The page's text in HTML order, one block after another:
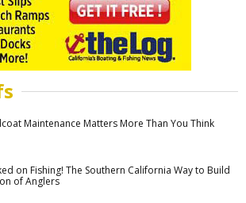
Maintenance Matters More Than You Think
on Fishing! The Southern California Way to Build
of Anglers